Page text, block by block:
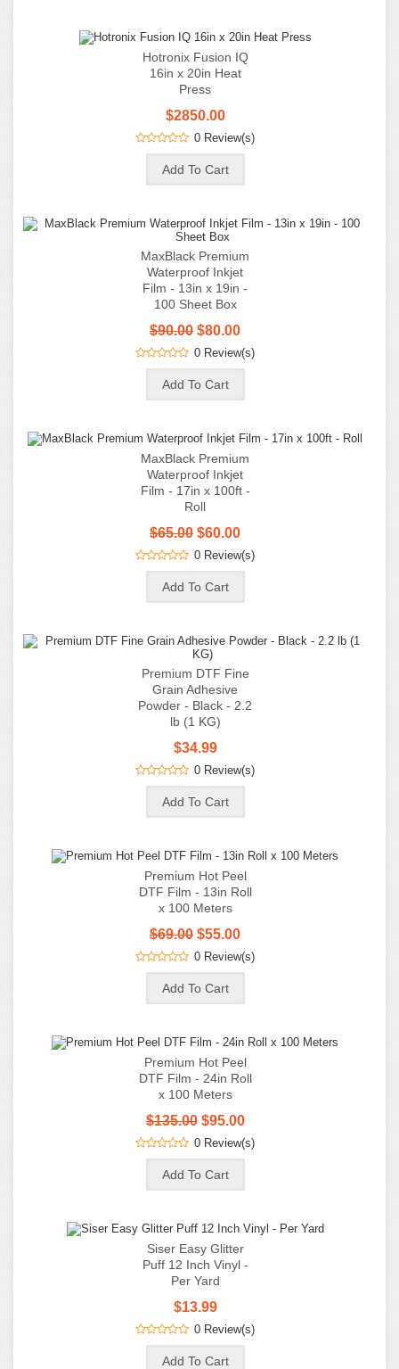
MaxBlack Premium
Waterproof Inkjet
Film - 13in x 19in -
0 Review(s)
MaxBlack Premium
Waterproof Inkjet
Film - 17in x 100ft -
Roll
$65.00 $60.00
0 Review(s)
Premium DTF Fine
Grain Adhesive
Powder - Black - 2.2
0 Review(s)
Premium Hot Peel
DTF Film - 13in Roll
x 100 Meters
$69.00 $55.00
0 Review(s)
Premium Hot Peel
DTF Film - 24in Roll
x 100 Meters
0 Review(s)
Siser Easy Glitter
Puff 12 Inch Vinyl -
Per Yard
0 Review(s)
Information
Customer Service